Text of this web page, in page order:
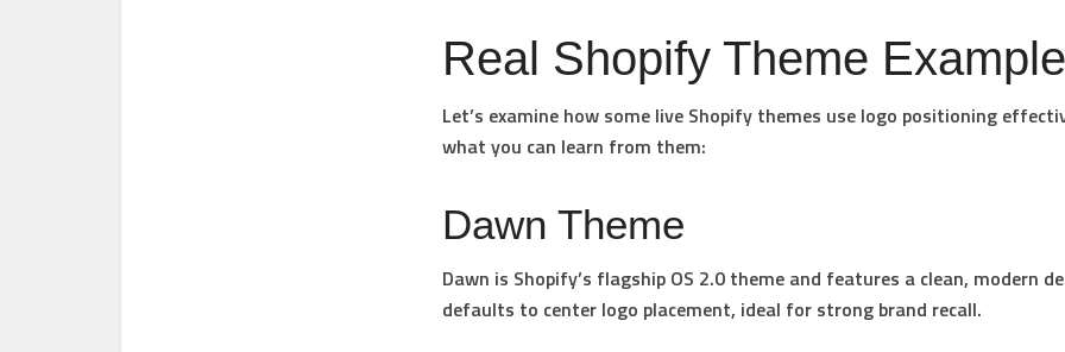
Real Shopify Theme
Let’s examine how some live Shopify themes use logo positioning
what you can learn from them:
Dawn Theme
Dawn is Shopify’s flagship OS 2.0 theme and features a clean, modern
defaults to center logo placement, ideal for strong brand recall.